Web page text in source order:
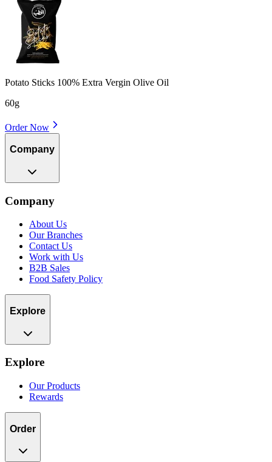
Potato Sticks 100% Extra Vergin Olive Oil
60g
Order Now
Company
Company
About Us
Our Branches
Contact Us
Work with Us
B2B Sales
Food Safety Policy
Explore
Explore
Our Products
Rewards
Order